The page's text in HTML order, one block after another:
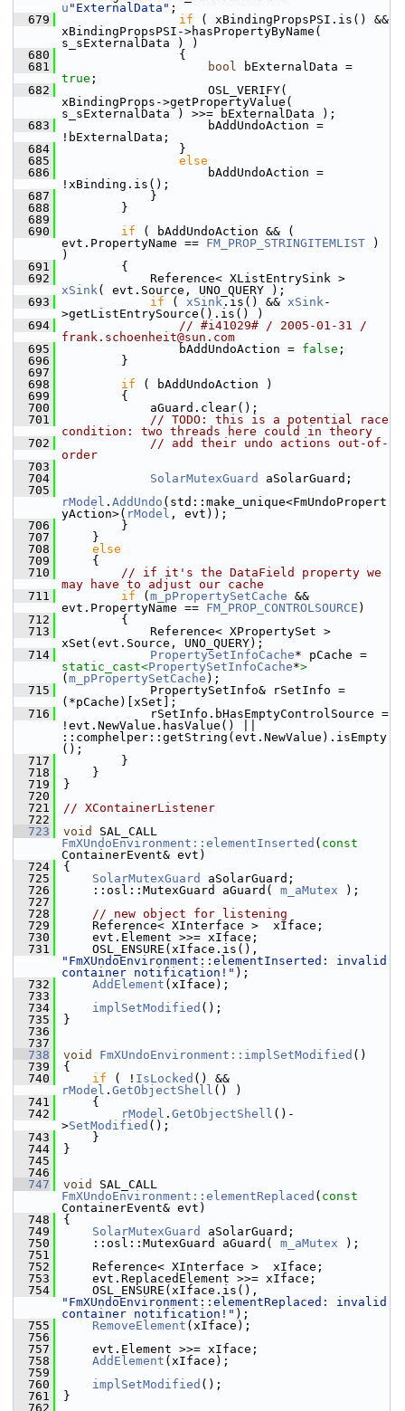
u "ExternalData" ;
  679
if ( xBindingPropsPSI.is() &&
xBindingPropsPSI->hasPropertyByName(
s_sExternalData ) )
  680
                {
  681
bool
true ;
  682
                    OSL_VERIFY(
xBindingProps->getPropertyValue(
s_sExternalData ) >>= bExternalData );
  683
                    bAddUndoAction =
!bExternalData;
  684
                }
  685
else
  686
                    bAddUndoAction =
!xBinding.is();
  687
            }
  688
        }
  689
  690
if ( bAddUndoAction && (
evt.PropertyName == FM_PROP_STRINGITEMLIST )
)
  691
        {
  692
xSink( evt.Source, UNO_QUERY );
  693
if ( xSink .is() && xSink-
>getListEntrySource().is() )
  694
// #i41029# / 2005-01-31 /
frank.schoenheit@sun.com
  695
                bAddUndoAction =
false ;
  696
        }
  697
  698
if ( bAddUndoAction )
  699
        {
  700
            aGuard.clear();
  701
// TODO: this is a potential race
condition: two threads here could in theory
  702
// add their undo actions out-of-
order
  703
  704
SolarMutexGuard
aSolarGuard;
  705
rModel . AddUndo (std::make_unique<FmUndoPropert
yAction>( rModel , evt));
  706
        }
  707
    }
  708
else
  709
    {
  710
// if it's the DataField property we
may have to adjust our cache
  711
if ( m_pPropertySetCache &&
evt.PropertyName == FM_PROP_CONTROLSOURCE )
  712
        {
  713
            Reference< XPropertySet >
xSet(evt.Source, UNO_QUERY);
  714
PropertySetInfoCache
static_cast<PropertySetInfoCache*>
( m_pPropertySetCache );
  715
            PropertySetInfo& rSetInfo =
(*pCache)[xSet];
  716
            rSetInfo.bHasEmptyControlSource =
!evt.NewValue.hasValue() ||
::comphelper::getString(evt.NewValue).isEmpty
();
  717
        }
  718
    }
  719
}
  720
  721
// XContainerListener
  722
  723
void
FmXUndoEnvironment::elementInserted ( const
ContainerEvent& evt)
  724
{
  725
SolarMutexGuard
aSolarGuard;
  726
    ::osl::MutexGuard aGuard(
m_aMutex );
  727
  728
// new object for listening
  729
    Reference< XInterface >  xIface;
  730
    evt.Element >>= xIface;
  731
"FmXUndoEnvironment::elementInserted: invalid
container notification!" );
  732
AddElement (xIface);
  733
  734
implSetModified ();
  735
}
  736
  737
  738
void FmXUndoEnvironment::implSetModified ()
  739
{
  740
if ( ! IsLocked
rModel . GetObjectShell () )
  741
    {
  742
rModel . GetObjectShell ()-
>SetModified ();
  743
    }
  744
}
  745
  746
  747
void
FmXUndoEnvironment::elementReplaced ( const
ContainerEvent& evt)
  748
{
  749
SolarMutexGuard
aSolarGuard;
  750
    ::osl::MutexGuard aGuard(
m_aMutex );
  751
  752
    Reference< XInterface >  xIface;
  753
    evt.ReplacedElement >>= xIface;
  754
"FmXUndoEnvironment::elementReplaced: invalid
container notification!" );
  755
RemoveElement (xIface);
  756
  757
    evt.Element >>= xIface;
  758
AddElement (xIface);
  759
  760
implSetModified ();
  761
}
  762